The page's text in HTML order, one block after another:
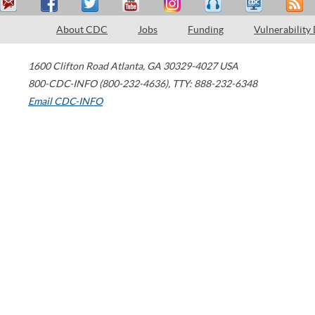
About CDC Jobs Funding Vulnerability
1600 Clifton Road Atlanta, GA 30329-4027 USA
800-CDC-INFO (800-232-4636), TTY: 888-232-6348
Email CDC-INFO